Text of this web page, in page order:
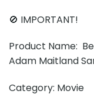
🚫 IMPORTANT!
Product Name:
Adam Maitland
Category: Movie